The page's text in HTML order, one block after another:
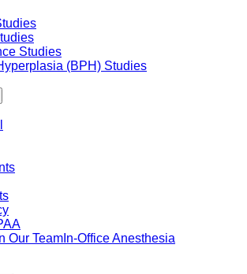
Studies
(BPH) Studies
Our Team In-Office Anesthesia